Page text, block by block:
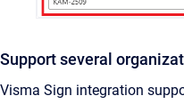
Support several
Visma Sign integration